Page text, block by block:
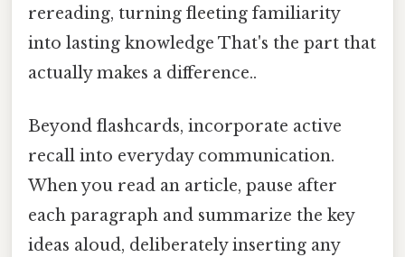
rereading, turning fleeting familiarity
into lasting knowledge That's the part that
actually makes a difference..
Beyond flashcards, incorporate active
recall into everyday communication.
When you read an article, pause after
each paragraph and summarize the key
ideas aloud, deliberately inserting any